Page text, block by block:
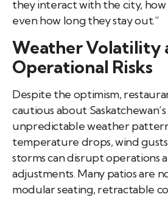
they interact with the city, how
even how long they stay out.”
Weather Volatility
Operational Risks
Despite the optimism,
cautious about
unpredictable weather
temperature drops, wind
storms can disrupt operations
adjustments. Many patios are
modular seating, retractable